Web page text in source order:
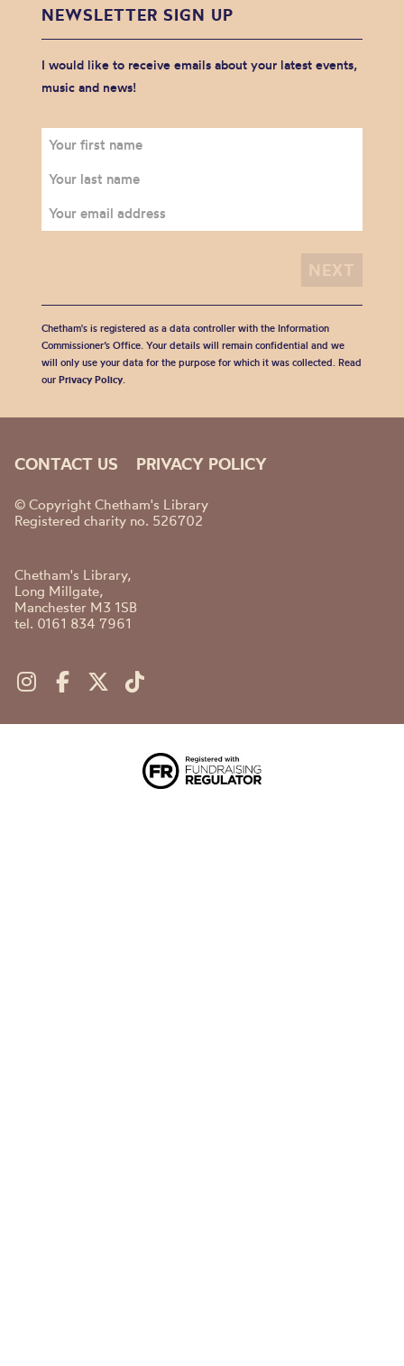
NEWSLETTER SIGN UP
I would like to receive emails about your latest events,
music and news!
Chetham's is registered as a data controller with the Information
Commissioner’s Office. Your details will remain confidential and we
will only use your data for the purpose for which it was collected. Read
our Privacy Policy.
CONTACT US PRIVACY POLICY
© Copyright Chetham's Library
Registered charity no. 526702
Chetham's Library,
Long Millgate,
Manchester M3 1SB
tel. 0161 834 7961